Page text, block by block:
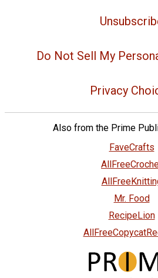
Do Not Sell My
Privacy
Also from the Prime
FaveCrafts
Mr. Food
RecipeLion